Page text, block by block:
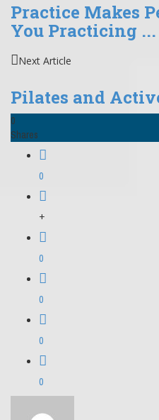
Practice Makes
You Practicing ...
Next Article
Pilates and
0
Shares
0
+
0
0
0
0